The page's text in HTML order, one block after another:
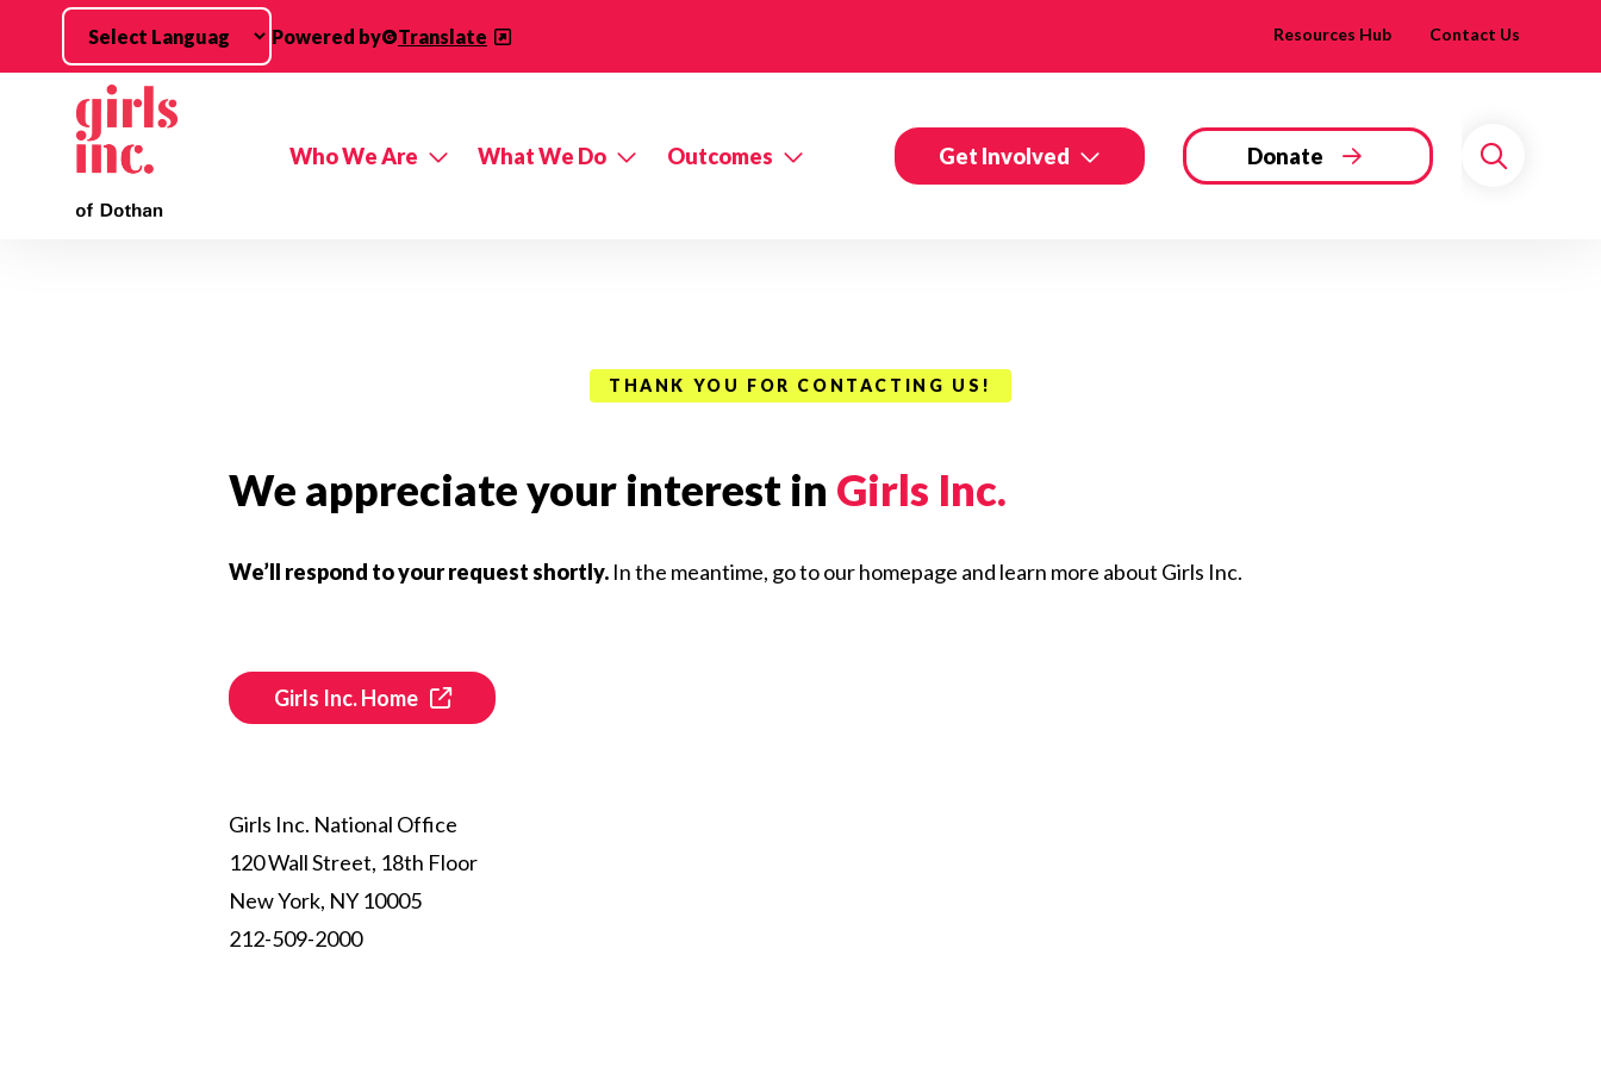
Skip to main content
Powered by Translate Resources Hub Contact Us
Who We Are What We Do Outcomes Get Involved Donate
Search
THANK YOU FOR CONTACTING US!
We appreciate your interest in Girls Inc.
We’ll respond to your request shortly. In the meantime, go to our homepage and learn more about Girls Inc.
Girls Inc. Home
Girls Inc. National Office
120 Wall Street, 18th Floor
New York, NY 10005
212-509-2000